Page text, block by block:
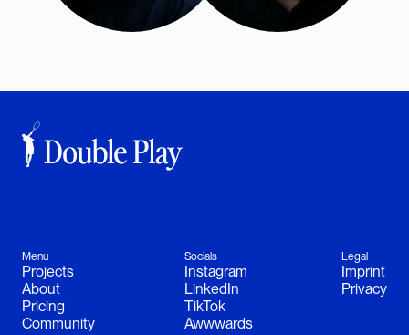
Follow Jakob Follow Sam
Menu
Projects
About
Pricing
Community
Socials
Instagram
LinkedIn
TikTok
Awwwards
Legal
Imprint
Privacy